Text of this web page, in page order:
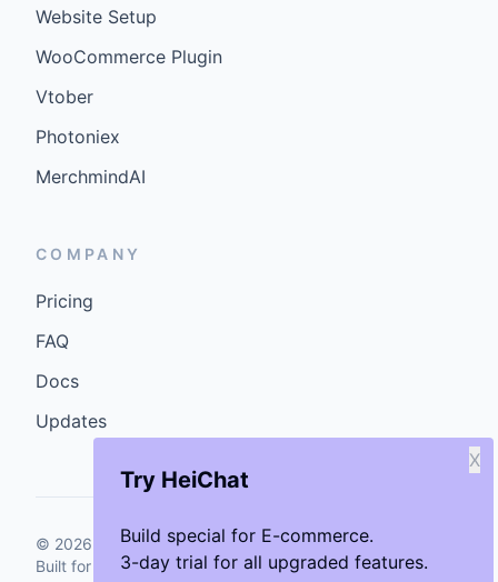
Try HeiChat
Build special for E-commerce.
3-day trial for all upgraded features.
X
Website Setup
WooCommerce Plugin
Vtober
Photoniex
MerchmindAI
COMPANY
Pricing
FAQ
Docs
Updates
© 2026 GenCybers Inc. All rights reserved.
Built for storefronts that want faster answers and cleaner